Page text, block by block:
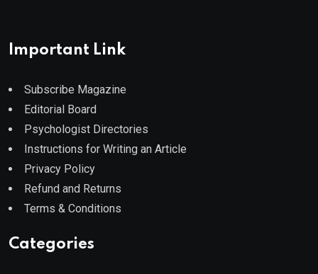
Important Link
Subscribe Magazine
Editorial Board
Psychologist Directories
Instructions for Writing an Article
Privacy Policy
Refund and Returns
Terms & Conditions
Categories